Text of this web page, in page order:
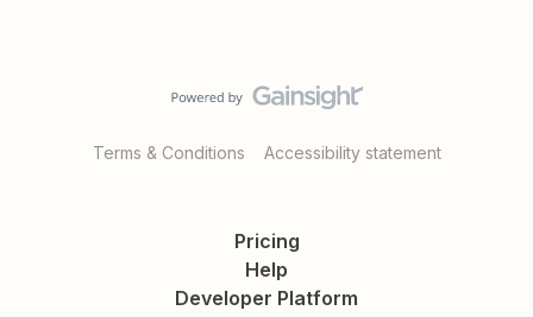
Terms & Conditions Accessibility statement
Pricing
Help
Developer Platform